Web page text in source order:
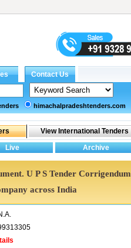
himachalpradeshtenders.com
U P S Tender Corrigendum
across India